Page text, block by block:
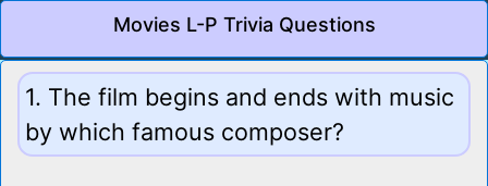
Movies L-P Trivia Questions
1. The film begins and ends with music
by which famous composer?